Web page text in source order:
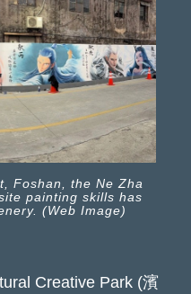
Foshan, the Ne Zha
painting skills has
(Web Image)
Creative Park (濱